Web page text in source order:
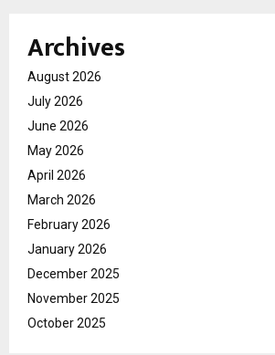
Archives
August 2026
July 2026
June 2026
May 2026
April 2026
March 2026
February 2026
January 2026
December 2025
November 2025
October 2025